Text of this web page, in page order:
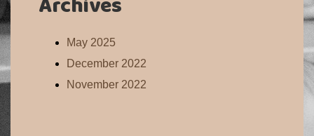
May 2025
December 2022
November 2022